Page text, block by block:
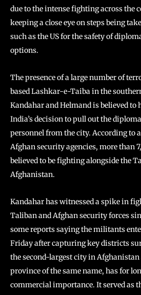
due to the intense fighting across the
keeping a close eye on steps being
such as the US for the safety of
options.
The presence of a large number of
based Lashkar-e-Taiba in the
Kandahar and Helmand is believed to
India’s decision to pull out the
personnel from the city. According to
Afghan security agencies, more than
believed to be fighting alongside the
Afghanistan.
Kandahar has witnessed a spike in
Taliban and Afghan security forces
some reports saying the militants
Friday after capturing key districts
the second-largest city in
province of the same name, has for
commercial importance. It served as